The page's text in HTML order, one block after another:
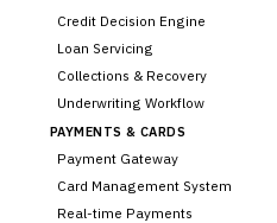
Credit Decision Engine
Loan Servicing
Collections & Recovery
Underwriting Workflow
PAYMENTS & CARDS
Payment Gateway
Card Management System
Real-time Payments